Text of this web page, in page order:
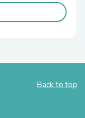
Back to top